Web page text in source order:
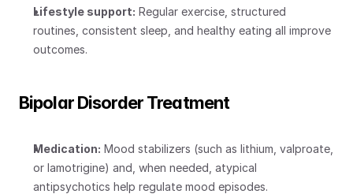
Lifestyle support: Regular exercise, structured
routines, consistent sleep, and healthy eating all improve
outcomes.
Bipolar Disorder Treatment
Medication: Mood stabilizers (such as lithium, valproate,
or lamotrigine) and, when needed, atypical
antipsychotics help regulate mood episodes.